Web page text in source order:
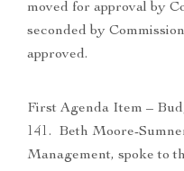
moved for approval by
seconded by
approved.
First Agenda Item –
141. Beth Moore-
Management, spoke to